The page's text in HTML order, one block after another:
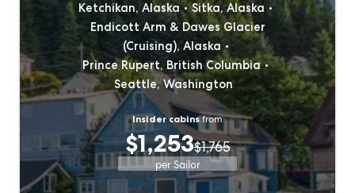
Ketchikan, Alaska
Sitka, Alaska
Endicott Arm & Dawes Glacier
(Cruising), Alaska
Prince Rupert, British Columbia
Seattle, Washington
Insider cabinsfrom
$1,253$1,765
per Sailor